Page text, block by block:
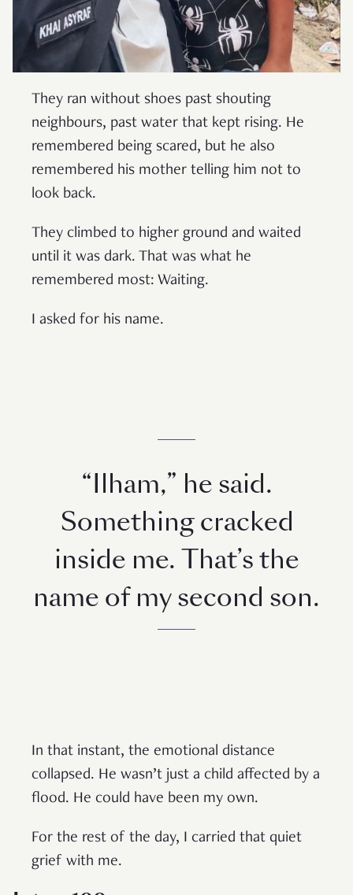
They ran without shoes past shouting
neighbours, past water that kept rising. He
remembered being scared, but he also
remembered his mother telling him not to
look back.
They climbed to higher ground and waited
until it was dark. That was what he
remembered most: Waiting.
I asked for his name.
“Ilham,” he said.
Something cracked
inside me. That’s the
name of my second son.
In that instant, the emotional distance
collapsed. He wasn’t just a child affected by a
flood. He could have been my own.
For the rest of the day, I carried that quiet
grief with me.